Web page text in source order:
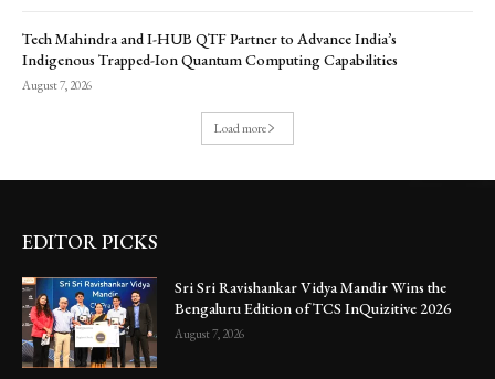
Tech Mahindra and I-HUB QTF Partner to Advance India’s
Indigenous Trapped-Ion Quantum Computing Capabilities
August 7, 2026
Load more
EDITOR PICKS
Sri Sri Ravishankar Vidya Mandir Wins the
Bengaluru Edition of TCS InQuizitive 2026
August 7, 2026